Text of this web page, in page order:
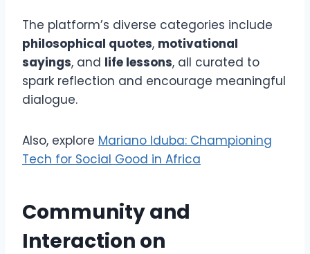
The platform’s diverse categories include
philosophical quotes, motivational
sayings, and life lessons, all curated to
spark reflection and encourage meaningful
dialogue.
Also, explore Mariano Iduba: Championing
Tech for Social Good in Africa
Community and
Interaction on